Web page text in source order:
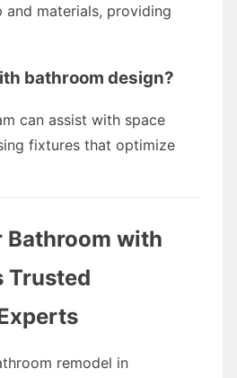
and materials, providing
bathroom design?
can assist with space
fixtures that optimize
Bathroom with
Trusted
remodel in